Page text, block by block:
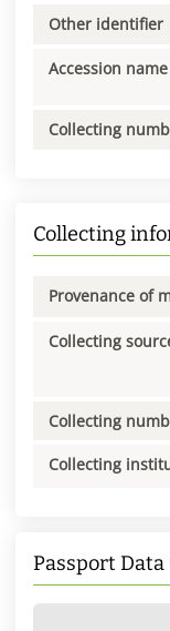
Other identifier
Accession name
Collecting
Collecting
Provenance of
Collecting
Collecting
Collecting
Passport